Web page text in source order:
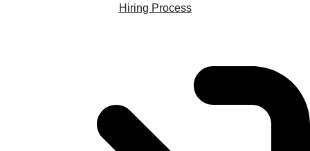
Hiring Process